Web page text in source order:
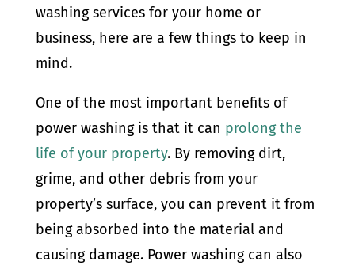
washing services for your home or
business, here are a few things to keep in
mind.
One of the most important benefits of
power washing is that it can prolong the
life of your property. By removing dirt,
grime, and other debris from your
property’s surface, you can prevent it from
being absorbed into the material and
causing damage. Power washing can also